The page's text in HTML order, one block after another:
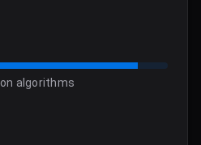
algorithms